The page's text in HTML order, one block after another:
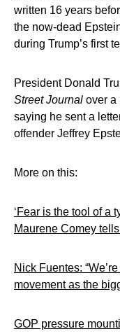
written 16 years
the now-dead
during Trump’s first
President Donald
Street Journal over a
saying he sent a
offender Jeffrey
More on this:
‘Fear is the tool of a
Maurene Comey
Nick Fuentes:
movement as the
GOP pressure